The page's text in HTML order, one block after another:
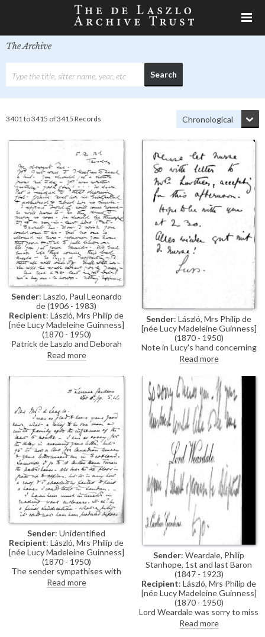
The Archive
3401 to 3415 of 3415 Records
Sender: Laszlo, Paul Leonardo
de (1906 - 1983)
Recipient: László, Mrs Philip de
[née Lucy Madeleine Guinness]
(1870 - 1950)
Patrick de Laszlo and Deborah
Greenwood are recently
engaged and plan to marry soon;
of a terrible storm, which he
hopes will delay the
"blackguard's invasion" (not
internment-related)
Read more
Sender: László, Mrs Philip de
[née Lucy Madeleine Guinness]
(1870 - 1950)
Note in Lucy's hand concerning
a meeting with Mary Lowther
Read more
Sender: Unidentified
Recipient: László, Mrs Philip de
[née Lucy Madeleine Guinness]
(1870 - 1950)
The sender sympathises with
the de László family's plight
during the artist's internment;
Read more
Sender: Weardale, Philip
Stanhope, 1st and last Baron
(1847 - 1923)
Recipient: László, Mrs Philip de
[née Lucy Madeleine Guinness]
(1870 - 1950)
Lord Weardale was sorry to miss
Lucy and would be happy to see
de László again.
Read more